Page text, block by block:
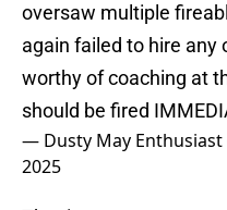
oversaw multiple
again failed to hire
worthy of coaching at
should be fired
— Dusty May Enthusiast
2025